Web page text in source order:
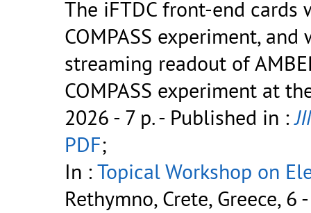
The iFTDC front-end
COMPASS experiment,
streaming readout of
COMPASS experiment at
2026 - 7 p.- Published in :
PDF;
In :Topical Workshop on
Rethymno, Crete, Greece,